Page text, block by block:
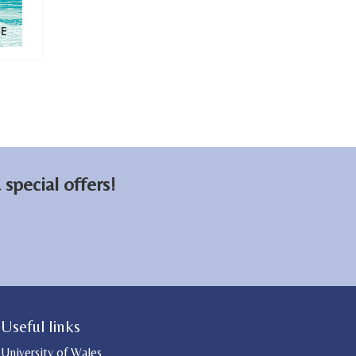
offers!
Useful links
University of Wales